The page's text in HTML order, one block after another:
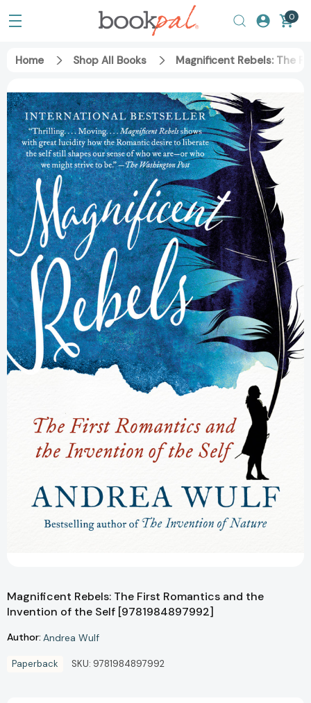
0
Home Shop All Books Magnificent Rebels: The
Magnificent Rebels: The First Romantics and the
Invention of the Self [9781984897992]
Author: Andrea Wulf
Paperback SKU: 9781984897992